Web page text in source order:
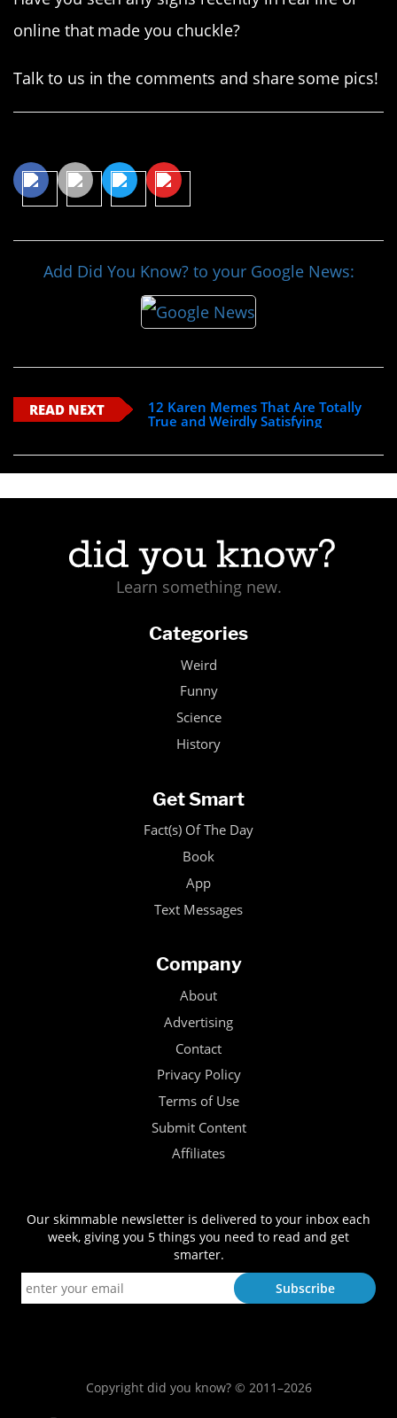
online that made you chuckle?
Talk to us in the comments and share some pics!
Add Did You Know? to your Google News:
READ NEXT
12 Karen Memes That Are Totally
True and Weirdly Satisfying
Learn something new.
Categories
Weird
Funny
Science
History
Get Smart
Fact(s) Of The Day
Book
App
Text Messages
Company
About
Advertising
Contact
Privacy Policy
Terms of Use
Submit Content
Affiliates
Our skimmable newsletter is delivered to your inbox each
week, giving you 5 things you need to read and get
smarter.
Copyright did you know? © 2011–2026